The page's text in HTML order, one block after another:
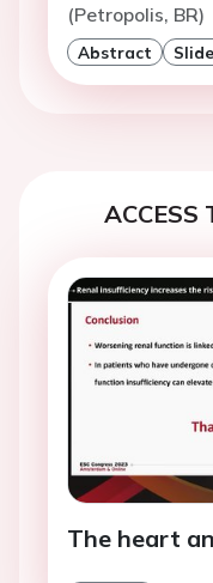
(Petropolis, BR)
Abstract
ACCESS
The heart